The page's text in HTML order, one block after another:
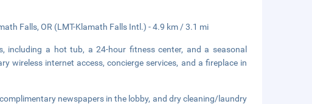
Falls, OR (LMT-Klamath Falls Intl.) - 4.9 km / 3.1 mi
including a hot tub, a 24-hour fitness center, and a seasonal
wireless internet access, concierge services, and a fireplace in
newspapers in the lobby, and dry cleaning/laundry